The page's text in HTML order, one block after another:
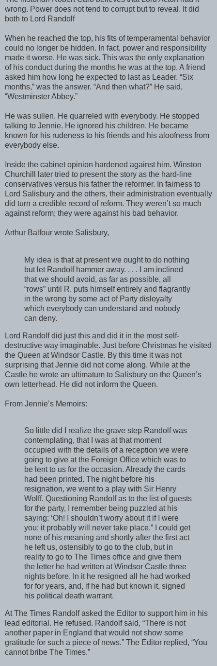
wrong. Power does not tend to corrupt but to reveal. It did
both to Lord Randolf
When he reached the top, his fits of temperamental behavior
could no longer be hidden. In fact, power and responsibility
made it worse. He was sick. This was the only explanation
of his conduct during the months he was at the top. A friend
asked him how long he expected to last as Leader. “Six
months,” was the answer. “And then what?” He said,
“Westminster Abbey.”
He was sullen. He quarreled with everybody. He stopped
talking to Jennie. He ignored his children. He became
known for his rudeness to his friends and his aloofness from
everybody else.
Inside the cabinet opinion hardened against him. Winston
Churchill later tried to present the story as the hard-line
conservatives versus his father the reformer. In fairness to
Lord Salisbury and the others, their administration eventually
did turn a credible record of reform. They weren’t so much
against reform; they were against his bad behavior.
Arthur Balfour wrote Salisbury,
My idea is that at present we ought to do nothing
but let Randolf hammer away. . . . I am inclined
that we should avoid, as far as possible, all
“rows” until R. puts himself entirely and flagrantly
in the wrong by some act of Party disloyalty
which everybody can understand and nobody
can deny.
Lord Randolf did just this and did it in the most self-
destructive way imaginable. Just before Christmas he visited
the Queen at Windsor Castle. By this time it was not
surprising that Jennie did not come along. While at the
Castle he wrote an ultimatum to Salisbury on the Queen’s
own letterhead. He did not inform the Queen.
From Jennie’s Memoirs:
So little did I realize the grave step Randolf was
contemplating, that I was at that moment
occupied with the details of a reception we were
going to give at the Foreign Office which was to
be lent to us for the occasion. Already the cards
had been printed. The night before his
resignation, we went to a play with Sir Henry
Wolff. Questioning Randolf as to the list of guests
for the party, I remember being puzzled at his
saying: ‘Oh! I shouldn’t worry about it if I were
you; it probably will never take place.” I could get
none of his meaning and shortly after the first act
he left us, ostensibly to go to the club, but in
reality to go to The Times office and give them
the letter he had written at Windsor Castle three
nights before. In it he resigned all he had worked
for for years, and, if he had but known it, signed
his political death warrant.
At The Times Randolf asked the Editor to support him in his
lead editorial. He refused. Randolf said, “There is not
another paper in England that would not show some
gratitude for such a piece of news.” The Editor replied, “You
cannot bribe The Times.”